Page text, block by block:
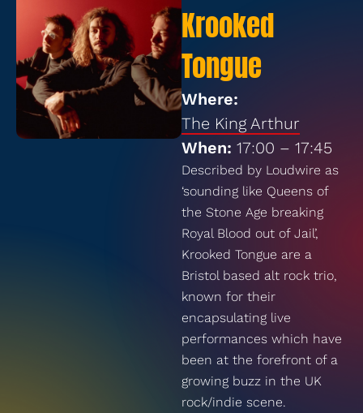
Krooked
Tongue
Where:
The King Arthur
When: 17:00 – 17:45
Described by Loudwire as
‘sounding like Queens of
the Stone Age breaking
Royal Blood out of Jail’,
Krooked Tongue are a
Bristol based alt rock trio,
known for their
encapsulating live
performances which have
been at the forefront of a
growing buzz in the UK
rock/indie scene.